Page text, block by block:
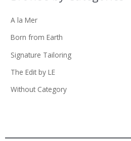
A la Mer
Born from Earth
Signature Tailoring
The Edit by LE
Without Category